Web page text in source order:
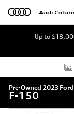
Skip to main
Audi
Up to
Used 2023 Ford F-
Pre-Owned 2023 Ford
F-150